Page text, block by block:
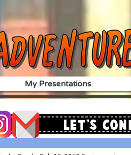
My Presentations
Let's